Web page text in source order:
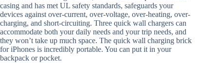
casing and has met UL safety standards, safeguards your
devices against over-current, over-voltage, over-heating, over-
charging, and short-circuiting. Three quick wall chargers can
accommodate both your daily needs and your trip needs, and
they won’t take up much space. The quick wall charging brick
for iPhones is incredibly portable. You can put it in your
backpack or pocket.